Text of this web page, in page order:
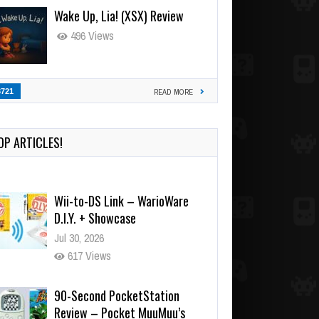
Wake Up, Lia! (XSX) Review
496 Views
READ MORE
ARTICLES!
Wii-to-DS Link – WarioWare
D.I.Y. + Showcase
Jul 30, 2026
617 Views
90-Second PocketStation
Review – Pocket MuuMuu’s